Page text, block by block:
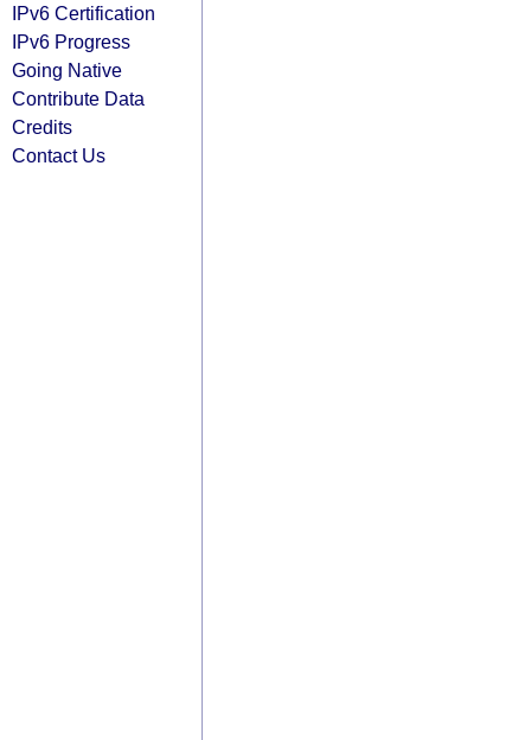
IPv6 Certification
IPv6 Progress
Going Native
Contribute Data
Credits
Contact Us